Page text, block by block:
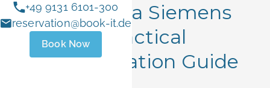
+49 9131 6101-300
reservation@book-it.de
Book Now
1 2026
Erlangen as a Siemens
Visitor: A Practical
Accommodation Guide